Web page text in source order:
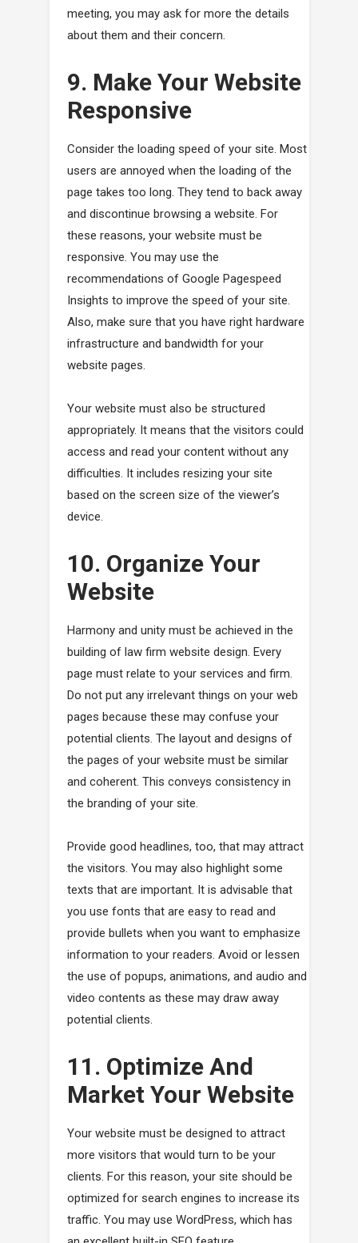
meeting, you may ask for more the details
about them and their concern.
9. Make Your Website
Responsive
Consider the loading speed of your site. Most
users are annoyed when the loading of the
page takes too long. They tend to back away
and discontinue browsing a website. For
these reasons, your website must be
responsive. You may use the
recommendations of Google Pagespeed
Insights to improve the speed of your site.
Also, make sure that you have right hardware
infrastructure and bandwidth for your
website pages.
Your website must also be structured
appropriately. It means that the visitors could
access and read your content without any
difficulties. It includes resizing your site
based on the screen size of the viewer’s
device.
10. Organize Your
Website
Harmony and unity must be achieved in the
building of law firm website design. Every
page must relate to your services and firm.
Do not put any irrelevant things on your web
pages because these may confuse your
potential clients. The layout and designs of
the pages of your website must be similar
and coherent. This conveys consistency in
the branding of your site.
Provide good headlines, too, that may attract
the visitors. You may also highlight some
texts that are important. It is advisable that
you use fonts that are easy to read and
provide bullets when you want to emphasize
information to your readers. Avoid or lessen
the use of popups, animations, and audio and
video contents as these may draw away
potential clients.
11. Optimize And
Market Your Website
Your website must be designed to attract
more visitors that would turn to be your
clients. For this reason, your site should be
optimized for search engines to increase its
traffic. You may use WordPress, which has